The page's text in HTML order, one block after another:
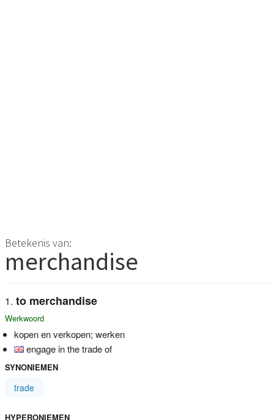
Betekenis van:
merchandise
to merchandise
Werkwoord
kopen en verkopen; werken
engage in the trade of
SYNONIEMEN
trade
HYPERONIEMEN